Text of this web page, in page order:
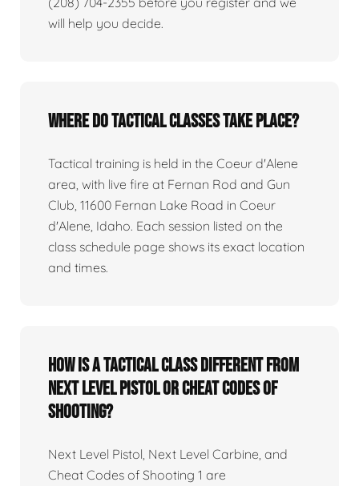
will help you decide.
Where do tactical classes take place?
Tactical training is held in the Coeur d'Alene
area, with live fire at Fernan Rod and Gun
Club, 11600 Fernan Lake Road in Coeur
d'Alene, Idaho. Each session listed on the
class schedule page shows its exact location
and times.
How is a tactical class different from
Next Level Pistol or Cheat Codes of
Shooting?
Next Level Pistol, Next Level Carbine, and
Cheat Codes of Shooting 1 are